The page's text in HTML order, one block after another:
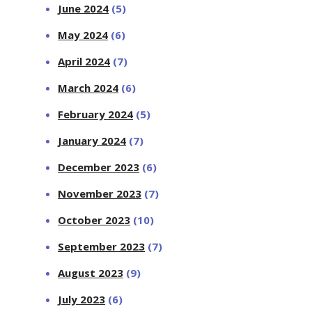
June 2024 (5)
May 2024 (6)
April 2024 (7)
March 2024 (6)
February 2024 (5)
January 2024 (7)
December 2023 (6)
November 2023 (7)
October 2023 (10)
September 2023 (7)
August 2023 (9)
July 2023 (6)